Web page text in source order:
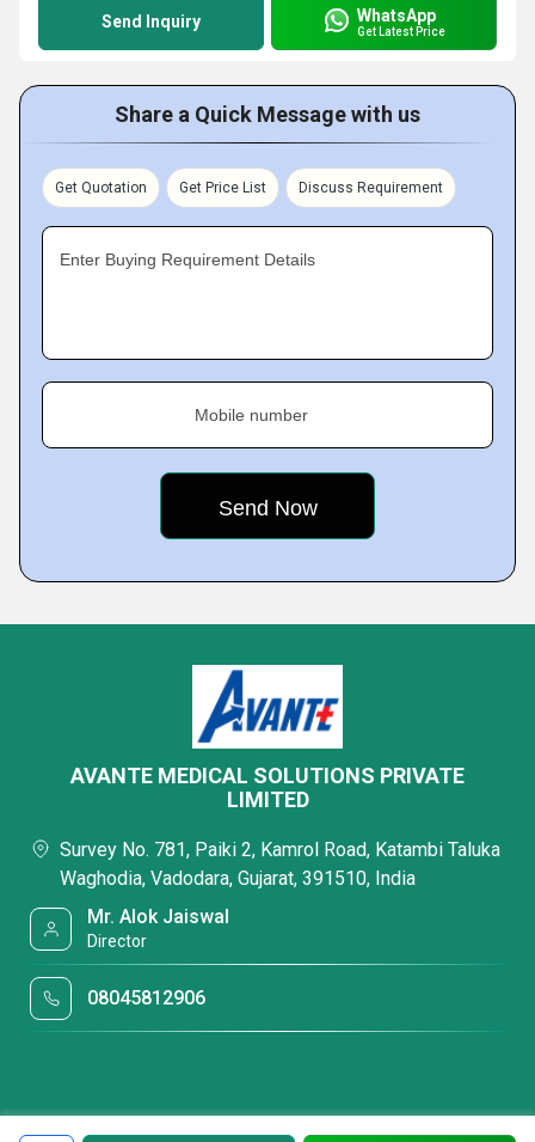
Send Inquiry WhatsApp
Get Latest Price
Share a Quick Message with us
Get Quotation Get Price List Discuss Requirement
Enter Buying Requirement Details
Mobile number
AVANTE MEDICAL SOLUTIONS PRIVATE
LIMITED
Survey No. 781, Paiki 2, Kamrol Road, Katambi Taluka
Waghodia, Vadodara, Gujarat, 391510, India
Mr. Alok Jaiswal
Director
08045812906